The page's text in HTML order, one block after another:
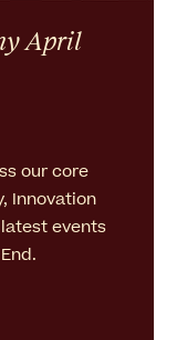
April
our core
Innovation
events